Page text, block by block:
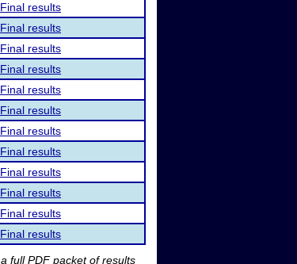
Final results
Final results
Final results
Final results
Final results
Final results
Final results
Final results
Final results
Final results
Final results
Final results
full PDF packet of results